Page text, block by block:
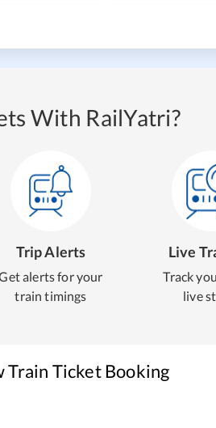
With RailYatri?
Trip Alerts
alerts for your
train timings
Live
Track
live
Train Ticket Booking